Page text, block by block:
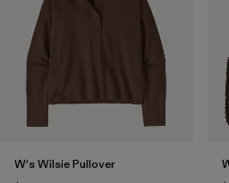
Filter by
Filter by
Features
Filter by
Materials & Fabric
W's Wilsie Pullover